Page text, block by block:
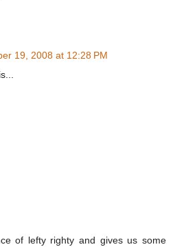
19, 2008 at 12:28 PM
of lefty righty and gives us some